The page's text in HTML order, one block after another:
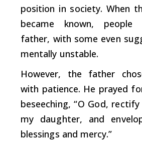
position in society. When
became known, people
father, with some even
mentally unstable.
However, the father
with patience. He prayed
beseeching, “O God,
my daughter, and
blessings and mercy.”